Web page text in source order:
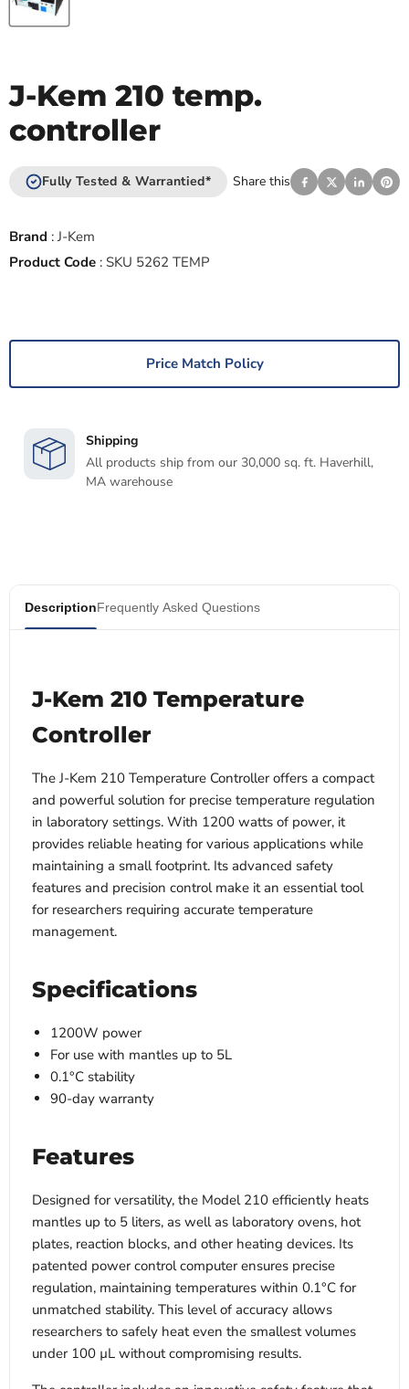
J-Kem 210 temp.
controller
Fully Tested & Warrantied* Share this
Brand : J-Kem
Product Code : SKU 5262 TEMP
Price Match Policy
Shipping
All products ship from our 30,000 sq. ft. Haverhill,
MA warehouse
DescriptionFrequently Asked Questions
J-Kem 210 Temperature
Controller
The J-Kem 210 Temperature Controller offers a compact
and powerful solution for precise temperature regulation
in laboratory settings. With 1200 watts of power, it
provides reliable heating for various applications while
maintaining a small footprint. Its advanced safety
features and precision control make it an essential tool
for researchers requiring accurate temperature
management.
Specifications
1200W power
For use with mantles up to 5L
0.1°C stability
90-day warranty
Features
Designed for versatility, the Model 210 efficiently heats
mantles up to 5 liters, as well as laboratory ovens, hot
plates, reaction blocks, and other heating devices. Its
patented power control computer ensures precise
regulation, maintaining temperatures within 0.1°C for
unmatched stability. This level of accuracy allows
researchers to safely heat even the smallest volumes
under 100 µL without compromising results.